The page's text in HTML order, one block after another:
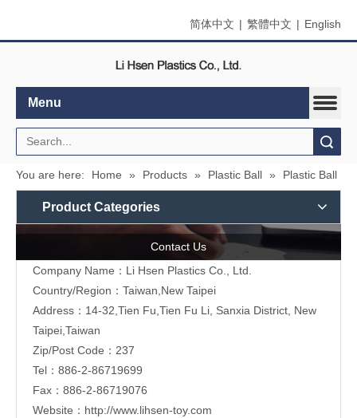
简体中文 | 繁體中文 | English
Menu
You are here: Home » Products » Plastic Ball » Plastic Ball
Product Categories
Contact Us
Company Name：Li Hsen Plastics Co., Ltd.
Country/Region：Taiwan,New Taipei
Address：14-32,Tien Fu,Tien Fu Li, Sanxia District, New
Taipei,Taiwan
Zip/Post Code：237
Tel：886-2-86719699
Fax：886-2-86719076
Website： http://www.lihsen-toy.com